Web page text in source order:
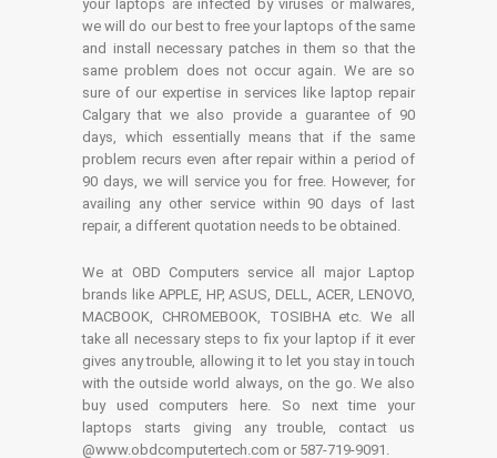
your laptops are infected by viruses or malwares,
we will do our best to free your laptops of the same
and install necessary patches in them so that the
same problem does not occur again. We are so
sure of our expertise in services like laptop repair
Calgary that we also provide a guarantee of 90
days, which essentially means that if the same
problem recurs even after repair within a period of
90 days, we will service you for free. However, for
availing any other service within 90 days of last
repair, a different quotation needs to be obtained.
We at OBD Computers service all major Laptop
brands like APPLE, HP, ASUS, DELL, ACER, LENOVO,
MACBOOK, CHROMEBOOK, TOSIBHA etc. We all
take all necessary steps to fix your laptop if it ever
gives any trouble, allowing it to let you stay in touch
with the outside world always, on the go. We also
buy used computers here. So next time your
laptops starts giving any trouble, contact us
@www.obdcomputertech.com or 587-719-9091.